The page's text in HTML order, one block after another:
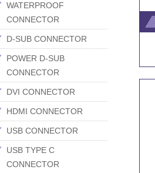
WATERPROOF
CONNECTOR
D-SUB CONNECTOR
POWER D-SUB
CONNECTOR
DVI CONNECTOR
HDMI CONNECTOR
USB CONNECTOR
USB TYPE C
CONNECTOR